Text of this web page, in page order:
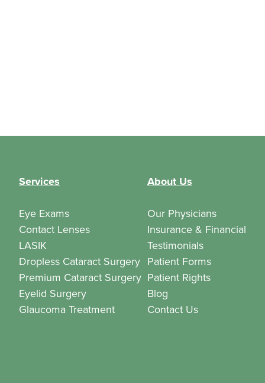
Services
Eye Exams
Contact Lenses
LASIK
Dropless Cataract Surgery
Premium Cataract Surgery
Eyelid Surgery
Glaucoma Treatment
About Us
Our Physicians
Insurance & Financial
Testimonials
Patient Forms
Patient Rights
Blog
Contact Us